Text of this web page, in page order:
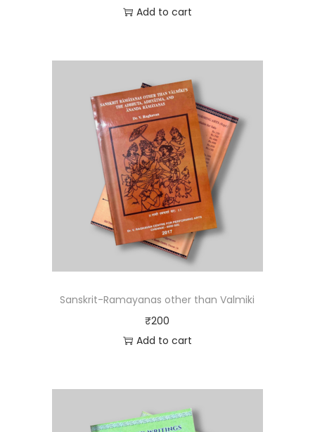
Add to cart
Sanskrit-Ramayanas other than Valmiki
₹200
Add to cart